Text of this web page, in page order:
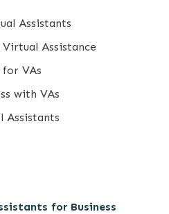
Assistants
Assistance
VAs
with VAs
Assistants
for Business